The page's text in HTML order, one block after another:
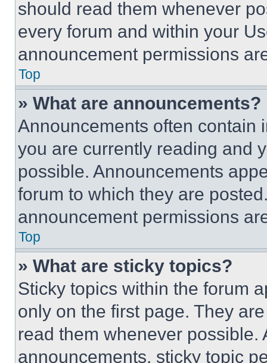
should read them whenever
every forum and within your
announcement permissions
Top
» What are announcements?
Announcements often contain
you are currently reading and
possible. Announcements
forum to which they are
announcement permissions
Top
» What are sticky topics?
Sticky topics within the forum
only on the first page. They
read them whenever
announcements, sticky topic